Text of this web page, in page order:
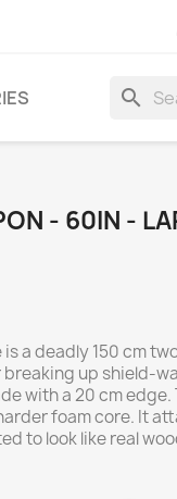
search
- 60IN -
is a deadly 150 cm
up shield-
with a 20 cm
foam core. It
to look like real